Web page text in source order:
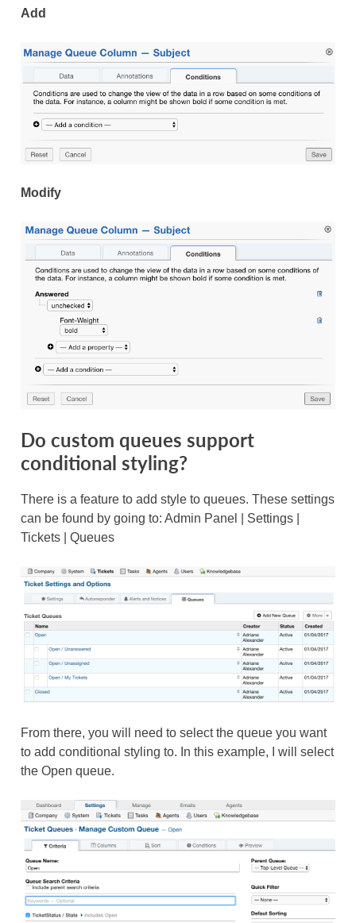
Add
Modify
Do custom queues support
conditional styling?
There is a feature to add style to queues. These settings
can be found by going to: Admin Panel | Settings |
Tickets | Queues
From there, you will need to select the queue you want
to add conditional styling to. In this example, I will select
the Open queue.